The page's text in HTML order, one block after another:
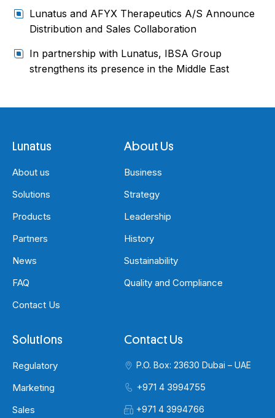
Lunatus and AFYX Therapeutics A/S Announce
Distribution and Sales Collaboration
In partnership with Lunatus, IBSA Group
strengthens its presence in the Middle East
Lunatus
About us
Solutions
Products
Partners
News
FAQ
Contact Us
About Us
Business
Strategy
Leadership
History
Sustainability
Quality and Compliance
Solutions
Regulatory
Marketing
Sales
Contact Us
P.O. Box: 23630 Dubai – UAE
+971 4 3994755
+971 4 3994766